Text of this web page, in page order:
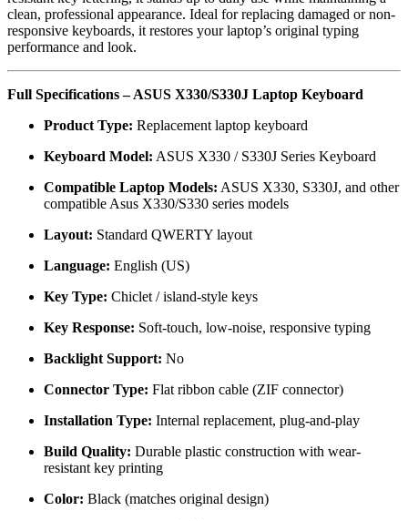
clean, professional appearance. Ideal for replacing damaged or non-
responsive keyboards, it restores your laptop’s original typing
performance and look.
Full Specifications – ASUS X330/S330J Laptop Keyboard
Product Type: Replacement laptop keyboard
Keyboard Model: ASUS X330 / S330J Series Keyboard
Compatible Laptop Models: ASUS X330, S330J, and other
compatible Asus X330/S330 series models
Layout: Standard QWERTY layout
Language: English (US)
Key Type: Chiclet / island-style keys
Key Response: Soft-touch, low-noise, responsive typing
Backlight Support: No
Connector Type: Flat ribbon cable (ZIF connector)
Installation Type: Internal replacement, plug-and-play
Build Quality: Durable plastic construction with wear-
resistant key printing
Color: Black (matches original design)